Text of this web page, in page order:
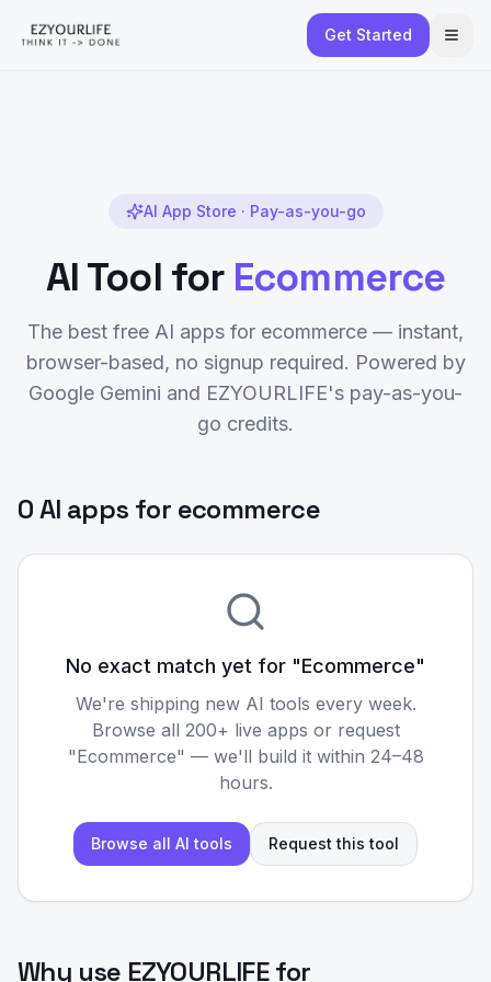
Get Started
AI App Store · Pay-as-you-go
AI Tool for Ecommerce
The best free AI apps for ecommerce — instant,
browser-based, no signup required. Powered by
Google Gemini and EZYOURLIFE's pay-as-you-
go credits.
0 AI apps for ecommerce
No exact match yet for "Ecommerce"
We're shipping new AI tools every week.
Browse all 200+ live apps or request
"Ecommerce" — we'll build it within 24–48
hours.
Browse all AI tools Request this tool
Why use EZYOURLIFE for